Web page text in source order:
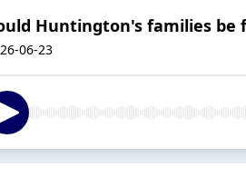
Huntington's families
06-23